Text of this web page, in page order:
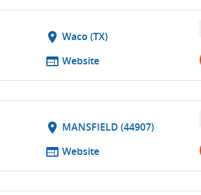
location_on Waco (TX)
web Website
location_on MANSFIELD (44907)
web Website